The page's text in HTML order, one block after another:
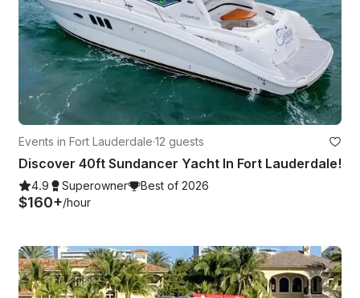
Events in Fort Lauderdale·12 guests
Discover 40ft Sundancer Yacht In Fort Lauderdale!
4.9 Superowner Best of 2026
$160+/hour